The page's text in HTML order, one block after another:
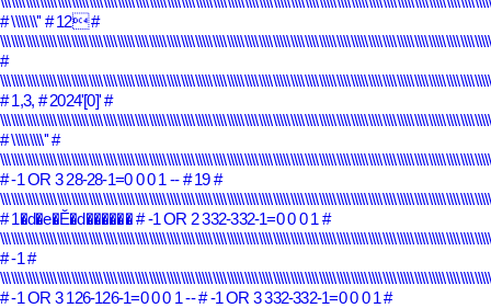
# \\\\\\\'' # 12#
#
# 1,3, # 2024'[0]'#
# \\\\\\\\\''#
# -1 OR 3 28-28-1=0 0 0 1 -- # 19 #
# 1�d�e�Ĕ�d������# -1 OR 2 332-332-1=0 0 0 1 #
# -1#
# -1 OR 3 126-126-1=0 0 0 1 --# -1 OR 3 332-332-1=0 0 0 1 #